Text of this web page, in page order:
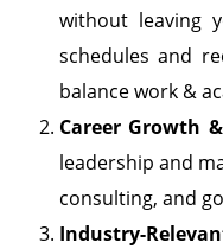
without leaving
schedules and
balance work &
Career Growth
leadership and
consulting, and
Industry-